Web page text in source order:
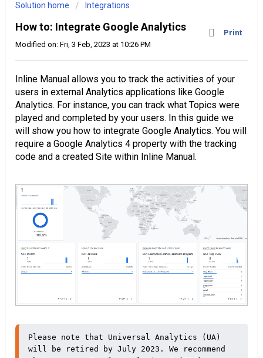
Solution home Integrations
How to: Integrate Google Analytics
Print
Modified on: Fri, 3 Feb, 2023 at 10:26 PM
Inline Manual allows you to track the activities of your
users in external Analytics applications like Google
Analytics. For instance, you can track what Topics were
played and completed by your users. In this guide we
will show you how to integrate Google Analytics. You will
require a Google Analytics 4 property with the tracking
code and a created Site within Inline Manual.
Please note that Universal Analytics (UA)
will be retired by July 2023. We recommend